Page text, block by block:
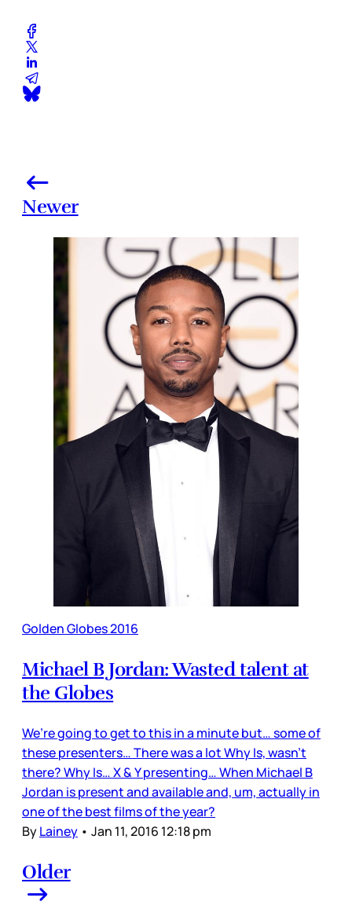
Newer
Golden Globes 2016
Michael B Jordan: Wasted talent at
the Globes
We’re going to get to this in a minute but… some of
these presenters… There was a lot Why Is, wasn’t
there? Why Is… X & Y presenting… When Michael B
Jordan is present and available and, um, actually in
one of the best films of the year?
ByLainey • Jan 11, 2016 12:18 pm
Older